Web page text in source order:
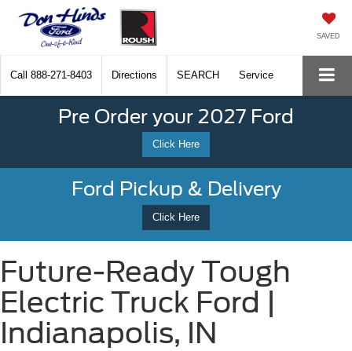
SAVED
Call 888-271-8403 Directions SEARCH Service
Pre Order your 2027 Ford
Click Here
Ford Pickup & Delivery
Click Here
Future-Ready Tough
Electric Truck Ford |
Indianapolis, IN